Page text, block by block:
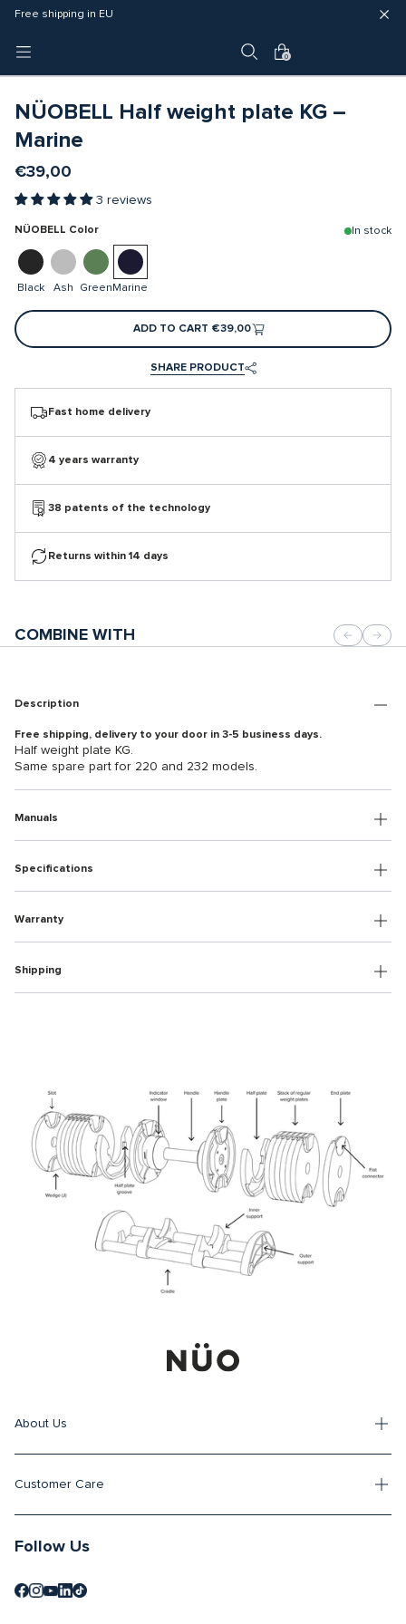
Fast delivery (3 - 5 business days)
Free shipping in EU
4 year warranty
0
NÜOBELL Half weight plate KG –
Marine
€39,00
3 reviews
NÜOBELL Color In stock
Black Ash Green Marine
ADD TO CART €39,00
SHARE PRODUCT
Fast home delivery
4 years warranty
38 patents of the technology
Returns within 14 days
COMBINE WITH
Description
Free shipping, delivery to your door in 3-5 business days.
Half weight plate KG.
Same spare part for 220 and 232 models.
Manuals
Specifications
Warranty
Shipping
About Us
Customer Care
Follow Us